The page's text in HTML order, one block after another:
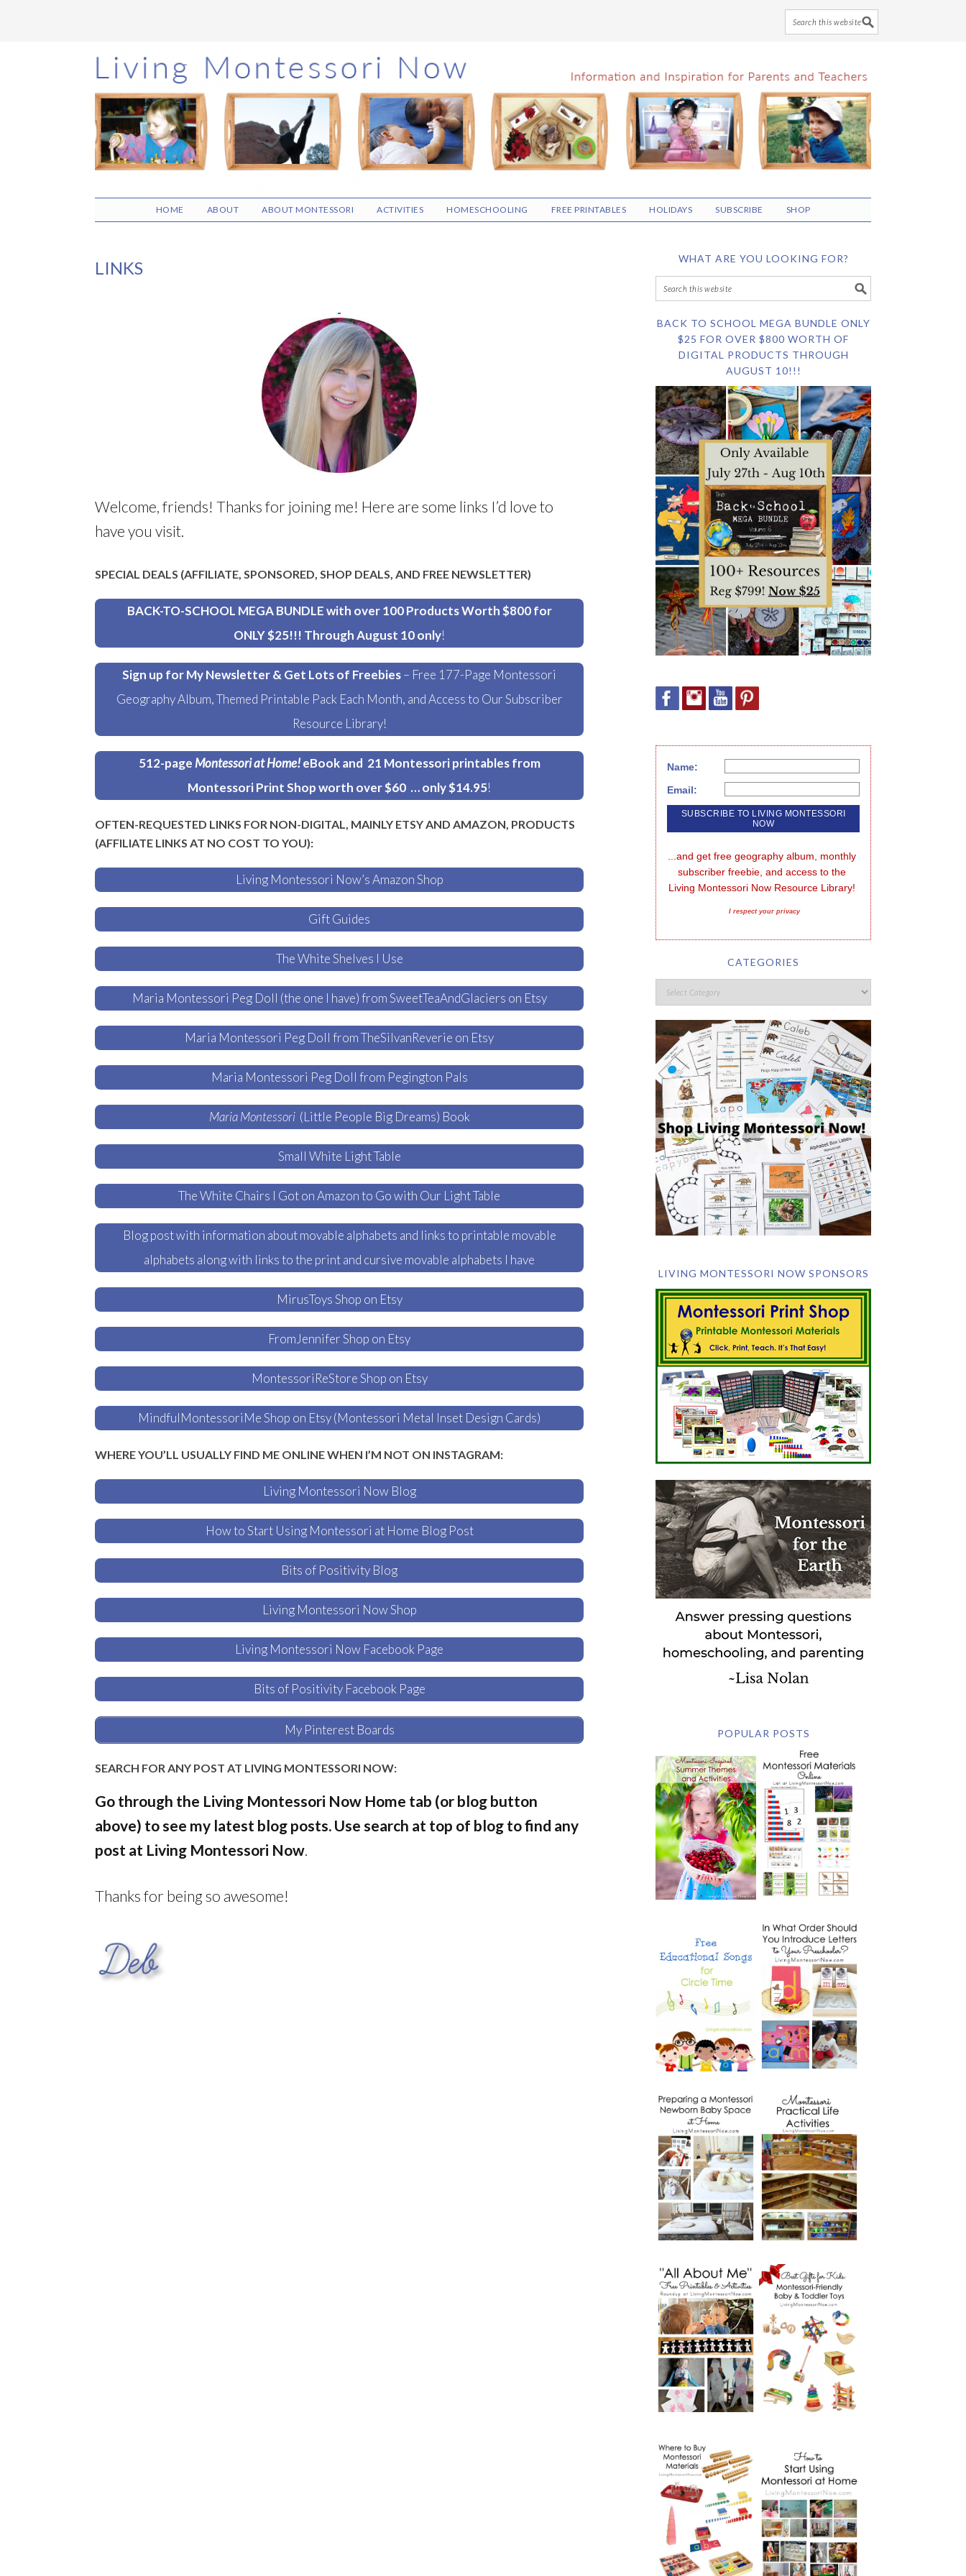
Skip
to
main
content
Skip
to
primary
sidebar
Skip
to
footer
HOME ABOUT ABOUT MONTESSORI ACTIVITIES HOMESCHOOLING FREE PRINTABLES HOLIDAYS SUBSCRIBE SHOP
LINKS
Welcome, friends! Thanks for joining me! Here are some links I’d love to
have you visit.
SPECIAL DEALS (AFFILIATE, SPONSORED, SHOP DEALS, AND FREE NEWSLETTER)
BACK-TO-SCHOOL MEGA BUNDLE with over 100 Products Worth $800 for
ONLY $25!!! Through August 10 only!
Sign up for My Newsletter & Get Lots of Freebies– Free 177-Page Montessori
Geography Album, Themed Printable Pack Each Month, and Access to Our Subscriber
Resource Library!
512-page Montessori at Home!eBook and 21 Montessori printables from
Montessori Print Shop worth over $60 … only $14.95!
OFTEN-REQUESTED LINKS FOR NON-DIGITAL, MAINLY ETSY AND AMAZON, PRODUCTS
(AFFILIATE LINKS AT NO COST TO YOU):
Living Montessori Now’s Amazon Shop
Gift Guides
The White Shelves I Use
Maria Montessori Peg Doll (the one I have) from SweetTeaAndGlaciers on Etsy
Maria Montessori Peg Doll from TheSilvanReverie on Etsy
Maria Montessori Peg Doll from Pegington Pals
Maria Montessori(Little People Big Dreams) Book
Small White Light Table
The White Chairs I Got on Amazon to Go with Our Light Table
Blog post with information about movable alphabets and links to printable movable
alphabets along with links to the print and cursive movable alphabets I have
MirusToys Shop on Etsy
FromJennifer Shop on Etsy
MontessoriReStore Shop on Etsy
MindfulMontessoriMe Shop on Etsy (Montessori Metal Inset Design Cards)
WHERE YOU’LL USUALLY FIND ME ONLINE WHEN I’M NOT ON INSTAGRAM:
Living Montessori Now Blog
How to Start Using Montessori at Home Blog Post
Bits of Positivity Blog
Living Montessori Now Shop
Living Montessori Now Facebook Page
Bits of Positivity Facebook Page
My Pinterest Boards
SEARCH FOR ANY POST AT LIVING MONTESSORI NOW:
Go through the Living Montessori Now Home tab (or blog button
above) to see my latest blog posts. Use search at top of blog to find any
post at Living Montessori Now.
Thanks for being so awesome!
WHAT ARE YOU LOOKING FOR?
BACK TO SCHOOL MEGA BUNDLE ONLY
$25 FOR OVER $800 WORTH OF
DIGITAL PRODUCTS THROUGH
AUGUST 10!!!
Name:
Email:
...and get free geography album, monthly
subscriber freebie, and access to the
Living Montessori Now Resource Library!
I respect your privacy
CATEGORIES
LIVING MONTESSORI NOW SPONSORS
POPULAR POSTS